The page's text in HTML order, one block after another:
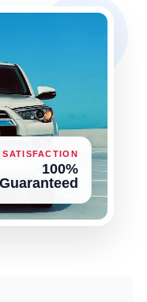
SATISFACTION
100%
Guaranteed